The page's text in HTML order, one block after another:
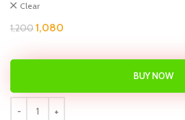
Clear
1,2001,080
BUY NOW